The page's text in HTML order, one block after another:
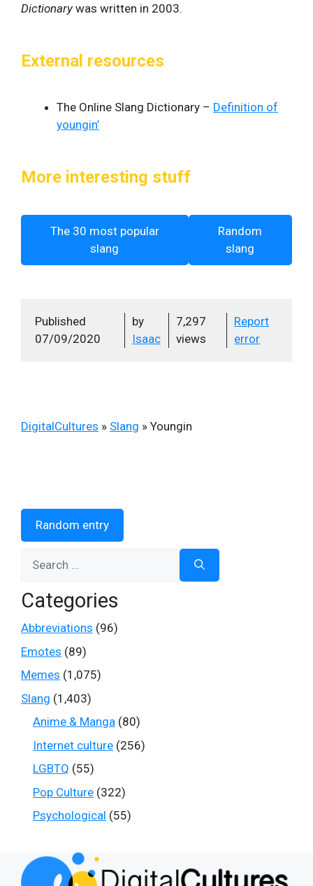
Dictionary was written in 2003.
External resources
The Online Slang Dictionary – Definition of
youngin’
More interesting stuff
The 30 most popular
slang
Random
slang
Published
07/09/2020
by
Isaac
7,297
views
Report
error
DigitalCultures » Slang » Youngin
Random entry
Categories
Abbreviations (96)
Emotes (89)
Memes (1,075)
Slang (1,403)
Anime & Manga (80)
Internet culture (256)
LGBTQ (55)
Pop Culture (322)
Psychological (55)